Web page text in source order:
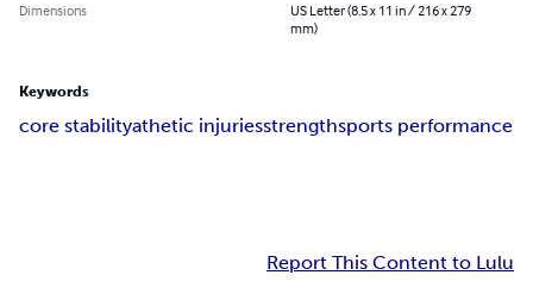
Dimensions
US Letter (8.5 x 11 in / 216 x 279
mm)
Keywords
core stabilityathetic injuriesstrengthsports performance
Report This Content to Lulu